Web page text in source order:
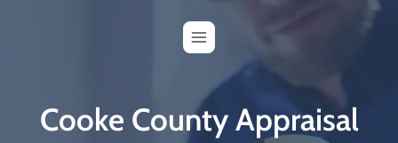
Cooke County Appraisal